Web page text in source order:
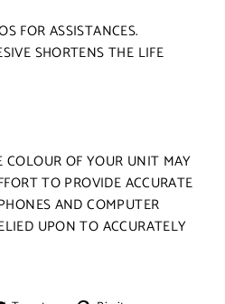
FOR ASSISTANCES.
SHORTENS THE LIFE
COLOUR OF YOUR UNIT MAY
TO PROVIDE ACCURATE
AND COMPUTER
UPON TO ACCURATELY